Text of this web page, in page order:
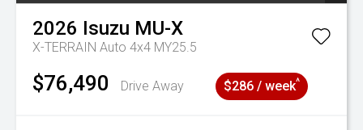
2026 Isuzu MU-X
X-TERRAIN Auto 4x4 MY25.5
$76,490 Drive Away $286 / week^